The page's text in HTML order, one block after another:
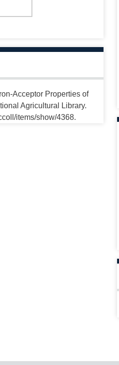
Acceptor Properties of
Agricultural Library.
items/show/4368.